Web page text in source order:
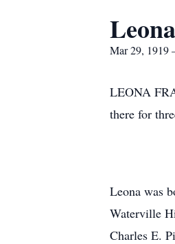
Mar 29, 1919
LEONA
there for
Leona was
Waterville
Charles E.